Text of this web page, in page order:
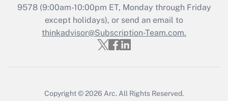
Recently Updated Q&As
Who must file a return?
9578(9:00am-10:00pm ET, Monday through Friday
except holidays), or send an email to
thinkadvisor@Subscription-Team.com.
Copyright © 2026 Arc. All Rights Reserved.